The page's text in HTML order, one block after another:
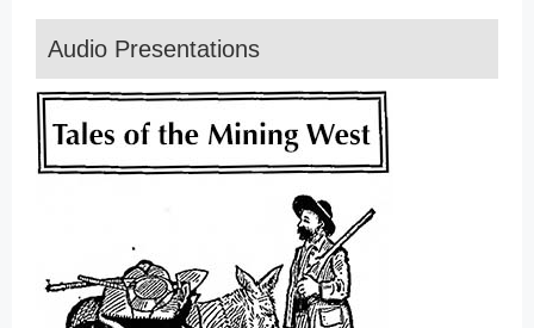
Audio Presentations